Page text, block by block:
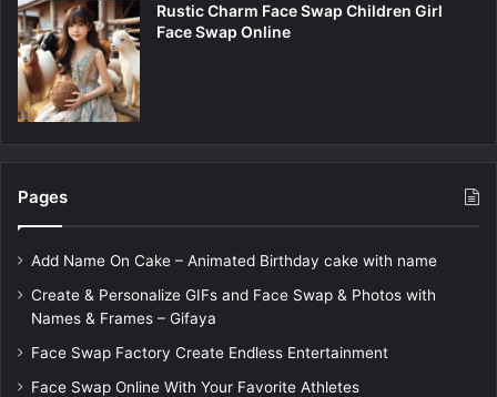
Rustic Charm Face Swap Children Girl
Face Swap Online
Pages
Add Name On Cake – Animated Birthday cake with name
Create & Personalize GIFs and Face Swap & Photos with
Names & Frames – Gifaya
Face Swap Factory Create Endless Entertainment
Face Swap Online With Your Favorite Athletes